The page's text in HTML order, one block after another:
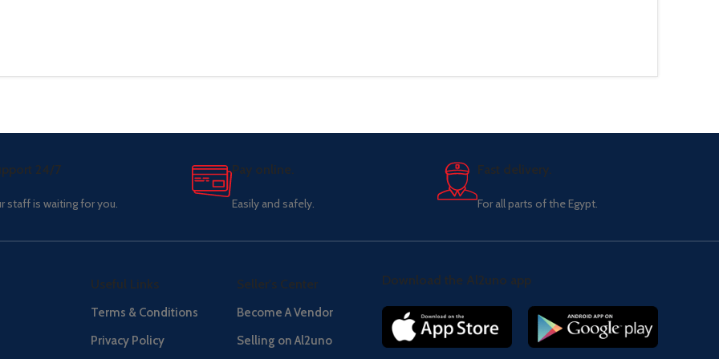
24/7
staff is waiting for you.
Pay online.
Easily and safely.
Fast delivery.
For all parts of the Egypt.
Useful Links
Terms & Conditions
Privacy Policy
Seller's Center
Become A Vendor
Selling on Al2uno
Download the Al2uno app